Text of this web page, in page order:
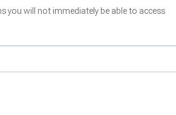
you will not immediately be able to access